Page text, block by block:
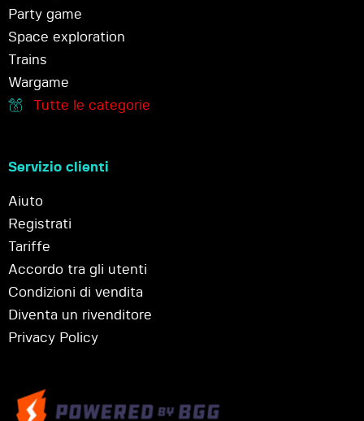
Party game
Space exploration
Trains
Wargame
Tutte le categorie
Servizio clienti
Aiuto
Registrati
Tariffe
Accordo tra gli utenti
Condizioni di vendita
Diventa un rivenditore
Privacy Policy